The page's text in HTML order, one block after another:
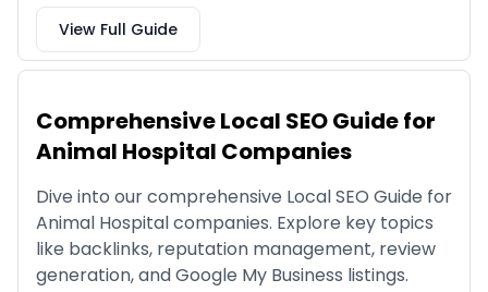
View Full Guide
Comprehensive Local SEO Guide for
Animal Hospital Companies
Dive into our comprehensive Local SEO Guide for
Animal Hospital companies. Explore key topics
like backlinks, reputation management, review
generation, and Google My Business listings.